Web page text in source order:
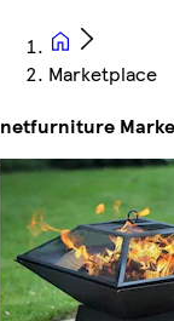
Marketplace
netfurniture